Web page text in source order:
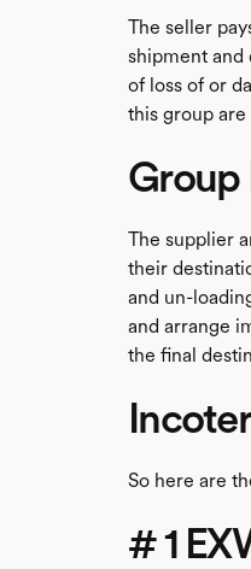
The seller
shipment and
of loss of or
this group are
Group
The supplier
their
and un-
and arrange
the final
So here are
# 1